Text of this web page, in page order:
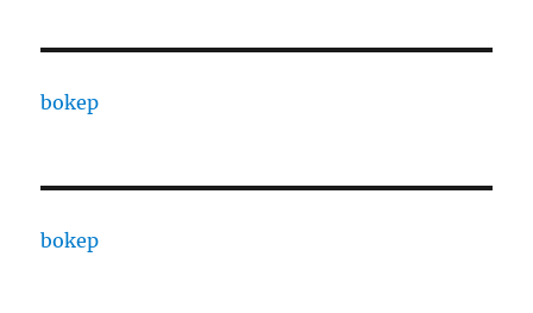
bokep
bokep